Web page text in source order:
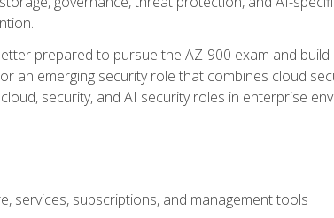
prepared to pursue the AZ-900 exam and
an emerging security role that combines cloud
security, and AI security roles in enterprise
services, subscriptions, and management tools